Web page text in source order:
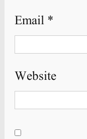
Email *
Website